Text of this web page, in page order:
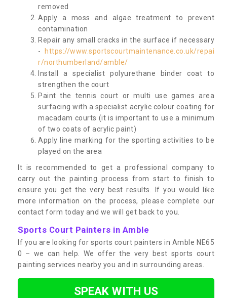
removed
Apply a moss and algae treatment to prevent
contamination
Repair any small cracks in the surface if necessary
-
https://www.sportscourtmaintenance.co.uk/repai
r/northumberland/amble/
Install a specialist polyurethane binder coat to
strengthen the court
Paint the tennis court or multi use games area
surfacing with a specialist acrylic colour coating for
macadam courts (it is important to use a minimum
of two coats of acrylic paint)
Apply line marking for the sporting activities to be
played on the area
It is recommended to get a professional company to
carry out the painting process from start to finish to
ensure you get the very best results. If you would like
more information on the process, please complete our
contact form today and we will get back to you.
Sports Court Painters in Amble
If you are looking for sports court painters in Amble NE65
0 – we can help. We offer the very best sports court
painting services nearby you and in surrounding areas.
SPEAK WITH US